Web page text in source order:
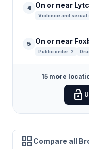
4 On or near
Violence and sexual
5 On or near
Public order: 2
15 more
lock_open
grid_view Compare all